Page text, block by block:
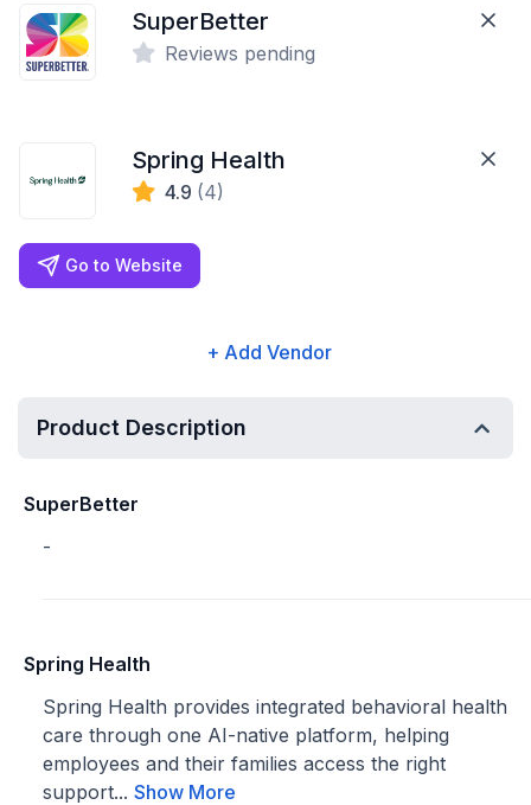
SuperBetter
Reviews pending
Spring Health
4.9 (4)
Go to Website
+ Add Vendor
Product Description
SuperBetter
-
Spring Health
Spring Health provides integrated behavioral health
care through one AI-native platform, helping
employees and their families access the right
support... Show More